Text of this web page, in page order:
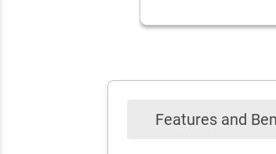
Features and